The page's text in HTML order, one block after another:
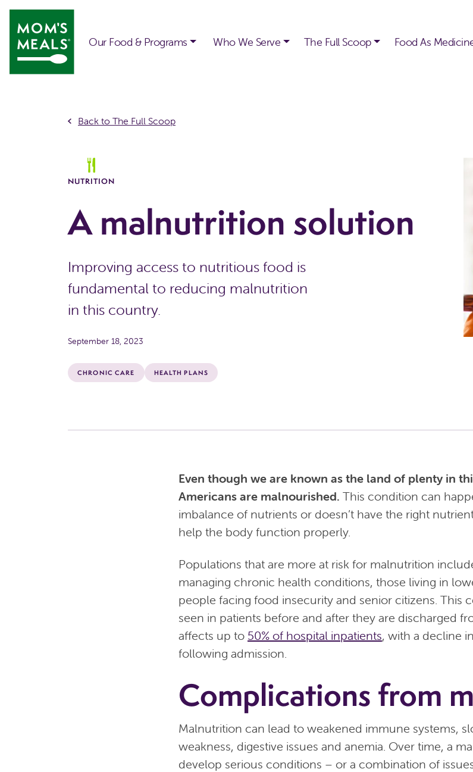
Skip to main content
Our Food & Programs Who We Serve The Full Scoop Food As
Back to The Full Scoop
NUTRITION
A malnutrition solution
Improving access to nutritious food is
fundamental to reducing malnutrition
in this country.
September 18, 2023
CHRONIC CARE HEALTH PLANS
Even though we are known as the land of plenty in
Americans are malnourished. This condition can
imbalance of nutrients or doesn’t have the right
help the body function properly.
Populations that are more at risk for malnutrition
managing chronic health conditions, those living in
people facing food insecurity and senior citizens. This
seen in patients before and after they are discharged
affects up to 50% of hospital inpatients, with a decline
following admission.
Complications from
Malnutrition can lead to weakened immune systems,
weakness, digestive issues and anemia. Over time, a
develop serious conditions – or a combination of